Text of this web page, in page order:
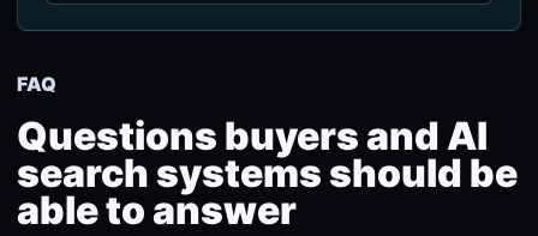
FAQ
Questions buyers and AI
search systems should be
able to answer